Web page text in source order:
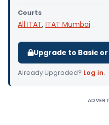
Courts
All ITAT, ITAT Mumbai
Upgrade to Basic
Already Upgraded? Log in.